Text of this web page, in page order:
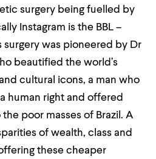
surgery being fuelled by
Instagram is the BBL –
surgery was pioneered by Dr
beautified the world’s
cultural icons, a man who
human right and offered
poor masses of Brazil. A
of wealth, class and
these cheaper